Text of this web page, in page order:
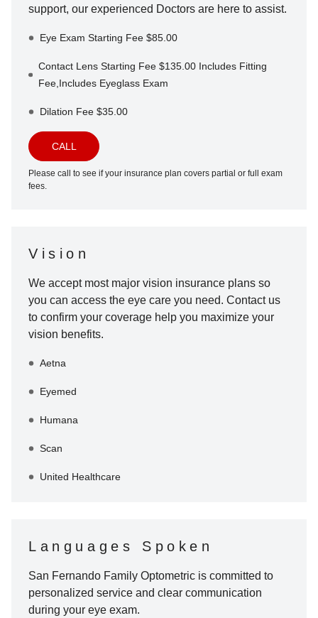
support, our experienced Doctors are here to assist.
Eye Exam Starting Fee $85.00
Contact Lens Starting Fee $135.00 Includes Fitting
Fee,Includes Eyeglass Exam
Dilation Fee $35.00
CALL
Please call to see if your insurance plan covers partial or full exam
fees.
Vision
We accept most major vision insurance plans so
you can access the eye care you need. Contact us
to confirm your coverage help you maximize your
vision benefits.
Aetna
Eyemed
Humana
Scan
United Healthcare
Languages Spoken
San Fernando Family Optometric is committed to
personalized service and clear communication
during your eye exam.